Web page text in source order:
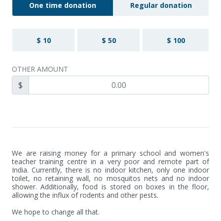
One time donation Regular donation
$ 10 $ 50 $ 100
OTHER AMOUNT
$
We are raising money for a primary school and women's
teacher training centre in a very poor and remote part of
India. Currently, there is no indoor kitchen, only one indoor
toilet, no retaining wall, no mosquitos nets and no indoor
shower. Additionally, food is stored on boxes in the floor,
allowing the influx of rodents and other pests.
We hope to change all that.